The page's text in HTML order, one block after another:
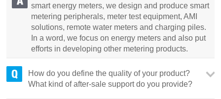
smart energy meters, we design and produce smart
metering peripherals, meter test equipment, AMI
solutions, remote water meters and charging piles.
In a word, we focus on energy meters and also put
efforts in developing other metering products.
How do you define the quality of your product?
What kind of after-sale support do you provide?